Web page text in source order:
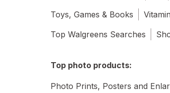
Toys, Games & Books
Top Walgreens Searches
Top photo products:
Photo Prints, Posters and